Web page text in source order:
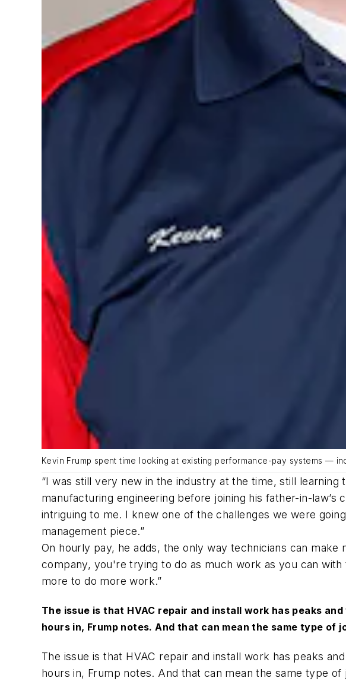
Kevin Frump spent time looking at existing performance-pay systems —
“I was still very new in the industry at the time, still learning
manufacturing engineering before joining his father-in-
intriguing to me. I knew one of the challenges we were
management piece.”
On hourly pay, he adds, the only way technicians can
company, you're trying to do as much work as you can
more to do more work.”
The issue is that HVAC repair and install work has peaks
hours in, Frump notes. And that can mean the same type
The issue is that HVAC repair and install work has peaks
hours in, Frump notes. And that can mean the same type